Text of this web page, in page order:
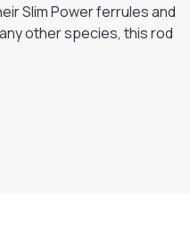
Slim Power ferrules and
other species, this rod